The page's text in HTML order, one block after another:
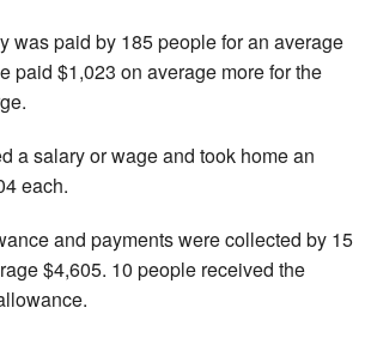
was paid by 185 people for an average
paid $1,023 on average more for the
a salary or wage and took home an
each.
and payments were collected by 15
$4,605. 10 people received the